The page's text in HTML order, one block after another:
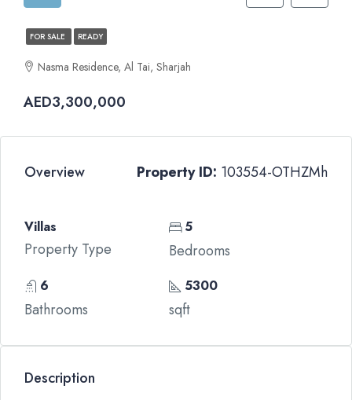
FOR SALE READY
Nasma Residence, Al Tai, Sharjah
AED3,300,000
Overview Property ID: 103554-OTHZMh
Villas
Property Type
5
Bedrooms
6
Bathrooms
5300
sqft
Description